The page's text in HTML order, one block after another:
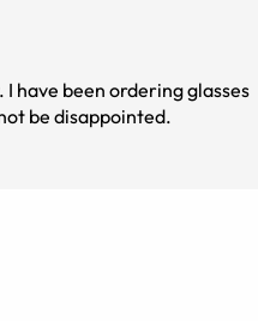
have been ordering glasses
be disappointed.